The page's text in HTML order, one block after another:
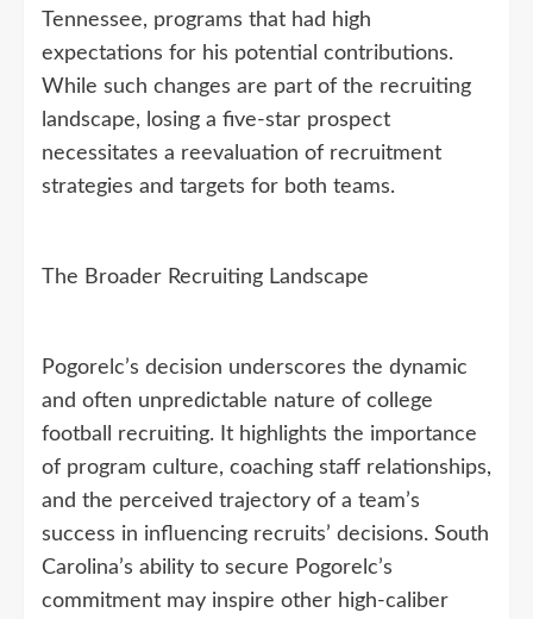
Tennessee, programs that had high
expectations for his potential contributions.
While such changes are part of the recruiting
landscape, losing a five-star prospect
necessitates a reevaluation of recruitment
strategies and targets for both teams.
The Broader Recruiting Landscape
Pogorelc’s decision underscores the dynamic
and often unpredictable nature of college
football recruiting. It highlights the importance
of program culture, coaching staff relationships,
and the perceived trajectory of a team’s
success in influencing recruits’ decisions. South
Carolina’s ability to secure Pogorelc’s
commitment may inspire other high-caliber